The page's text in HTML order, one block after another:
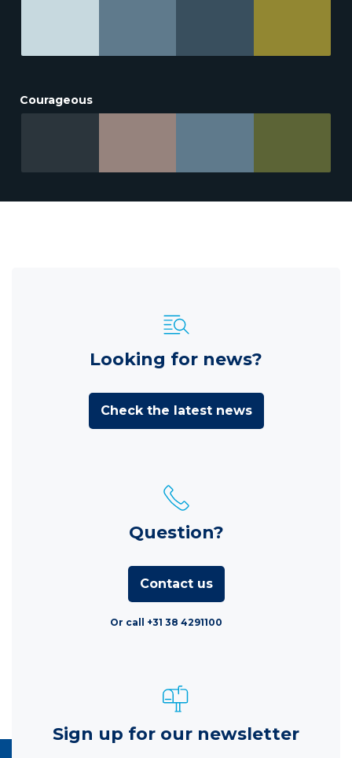
Courageous
Looking for news?
Check the latest news
Question?
Contact us
Or call +31 38 4291100
Sign up for our newsletter